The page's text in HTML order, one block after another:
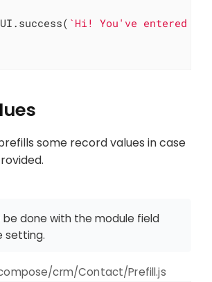
`Hi! You've entered
some record values in case
be done with the module field
setting.
crm/Contact/Prefill.js